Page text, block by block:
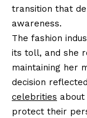
transition that
awareness.
The fashion
its toll, and she
maintaining her
decision
celebrities about
protect their